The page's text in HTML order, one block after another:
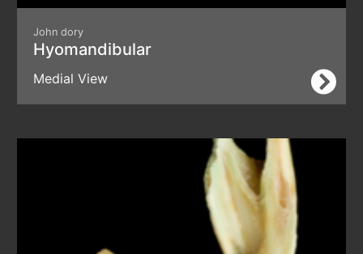
John dory
Hyomandibular
Medial View